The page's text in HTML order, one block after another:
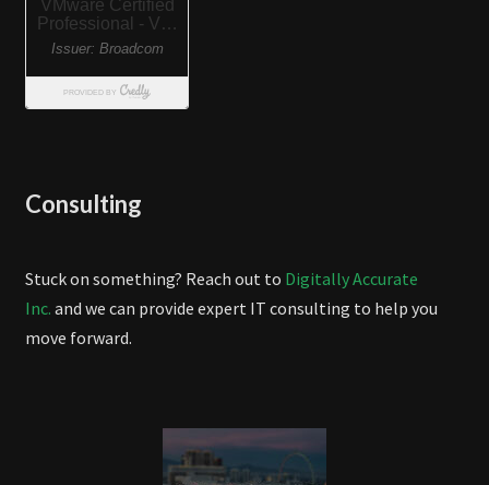
Consulting
Stuck on something? Reach out to Digitally Accurate
Inc. and we can provide expert IT consulting to help you
move forward.